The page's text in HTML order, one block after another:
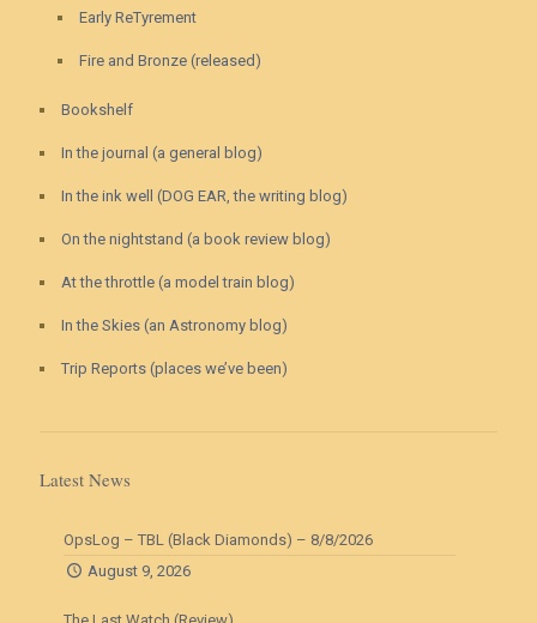
Early ReTyrement
Fire and Bronze (released)
Bookshelf
In the journal (a general blog)
In the ink well (DOG EAR, the writing blog)
On the nightstand (a book review blog)
At the throttle (a model train blog)
In the Skies (an Astronomy blog)
Trip Reports (places we’ve been)
Latest News
OpsLog – TBL (Black Diamonds) – 8/8/2026
August 9, 2026